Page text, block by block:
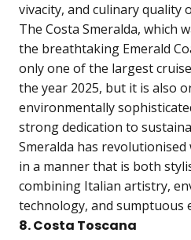
vivacity, and culinary quality
The Costa Smeralda, which
the breathtaking Emerald
only one of the largest
the year 2025, but it is also
environmentally
strong dedication to
Smeralda has
in a manner that is both
combining Italian artistry,
technology, and sumptuous
8. Costa Toscana